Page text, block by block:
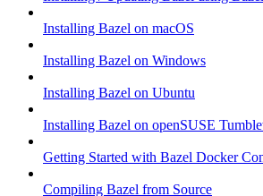
Installing Bazel on macOS
Installing Bazel on Windows
Installing Bazel on Ubuntu
Installing Bazel on openSUSE
Getting Started with Bazel Docker
Compiling Bazel from Source